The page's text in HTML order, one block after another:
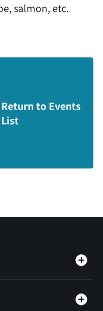
salmon, etc.
Return to Events
List